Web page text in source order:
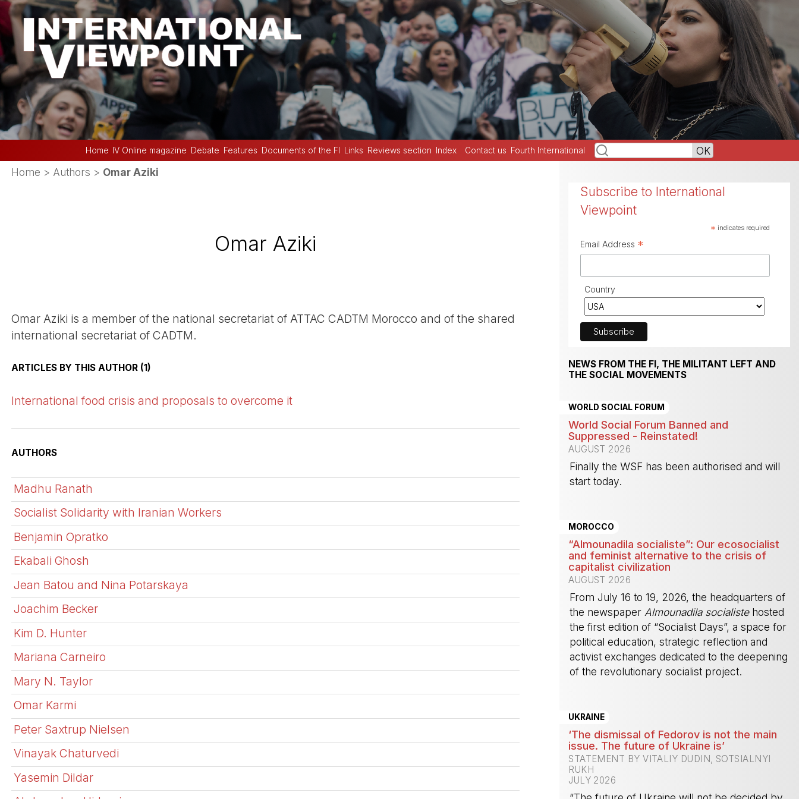
Home IV Online magazine Debate Features Documents of the FI Links Reviews section Index Contact us Fourth International
Home > Authors > Omar Aziki
Omar Aziki
Omar Aziki is a member of the national secretariat of ATTAC CADTM Morocco and of the shared
international secretariat of CADTM.
ARTICLES BY THIS AUTHOR (1)
International food crisis and proposals to overcome it
AUTHORS
Madhu Ranath
Socialist Solidarity with Iranian Workers
Benjamin Opratko
Ekabali Ghosh
Jean Batou and Nina Potarskaya
Joachim Becker
Kim D. Hunter
Mariana Carneiro
Mary N. Taylor
Omar Karmi
Peter Saxtrup Nielsen
Vinayak Chaturvedi
Yasemin Dildar
Subscribe to International
Viewpoint
* indicates required
Email Address *
Country
NEWS FROM THE FI, THE MILITANT LEFT AND
THE SOCIAL MOVEMENTS
WORLD SOCIAL FORUM
World Social Forum Banned and
Suppressed - Reinstated!
AUGUST 2026
Finally the WSF has been authorised and will
start today.
MOROCCO
“Almounadila socialiste”: Our ecosocialist
and feminist alternative to the crisis of
capitalist civilization
AUGUST 2026
From July 16 to 19, 2026, the headquarters of
the newspaper Almounadila socialistehosted
the first edition of “Socialist Days”, a space for
political education, strategic reflection and
activist exchanges dedicated to the deepening
of the revolutionary socialist project.
UKRAINE
‘The dismissal of Fedorov is not the main
issue. The future of Ukraine is’
STATEMENT BY VITALIY DUDIN, SOTSIALNYI
RUKH
JULY 2026